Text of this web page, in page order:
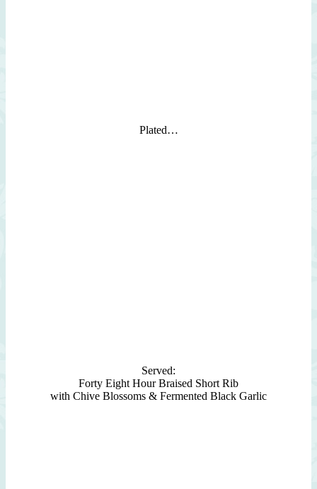
Plated…
Served:
Forty Eight Hour Braised Short Rib
with Chive Blossoms & Fermented Black Garlic